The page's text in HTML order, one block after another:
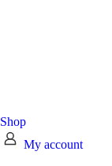
Shop
My account